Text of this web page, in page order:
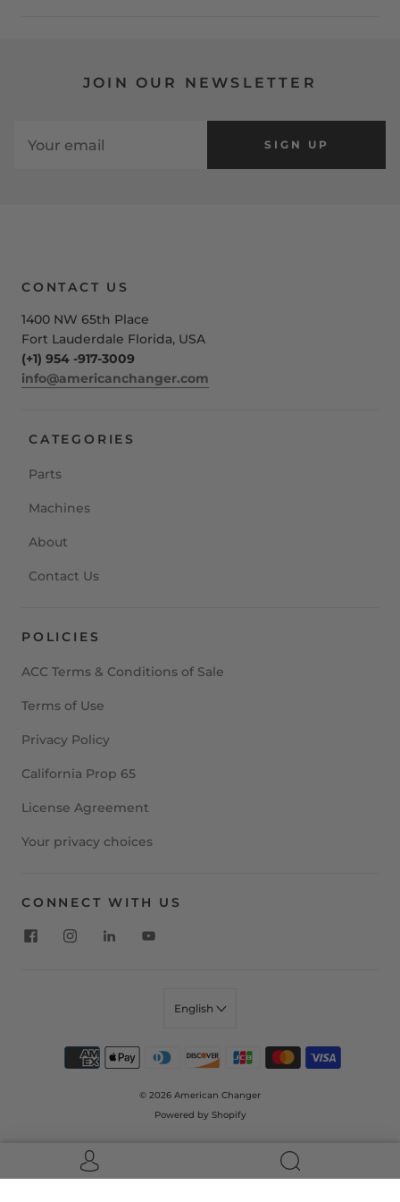
JOIN OUR NEWSLETTER
SIGN UP
CONTACT US
1400 NW 65th Place
Fort Lauderdale Florida, USA
(+1) 954 -917-3009
info@americanchanger.com
CATEGORIES
Parts
Machines
About
Contact Us
POLICIES
ACC Terms & Conditions of Sale
Terms of Use
Privacy Policy
California Prop 65
License Agreement
Your privacy choices
CONNECT WITH US
© 2026 American Changer
Powered by Shopify
English